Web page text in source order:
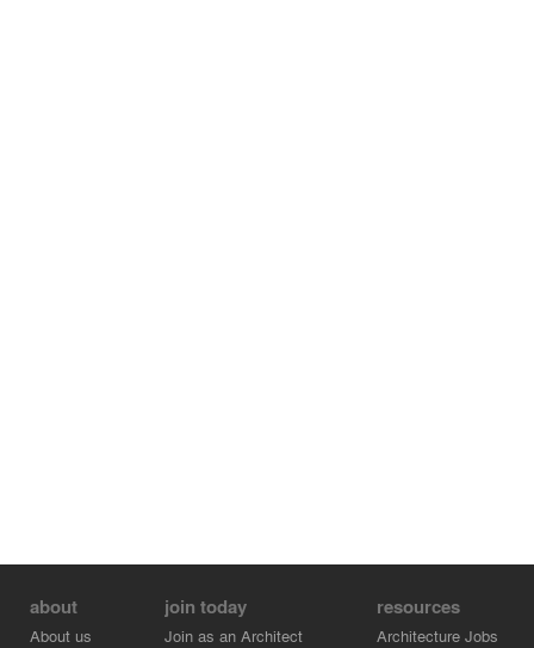
about
About us
join today
Join as an Architect
resources
Architecture Jobs